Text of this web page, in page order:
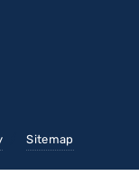
Sitemap